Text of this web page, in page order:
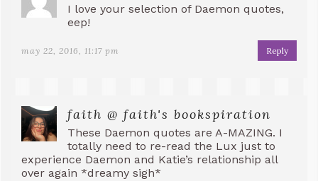
I love your selection of Daemon quotes,
eep!
may 22, 2016, 11:17 pm Reply
faith @ faith's bookspiration
These Daemon quotes are A-MAZING. I
totally need to re-read the Lux just to
experience Daemon and Katie’s relationship all
over again *dreamy sigh*